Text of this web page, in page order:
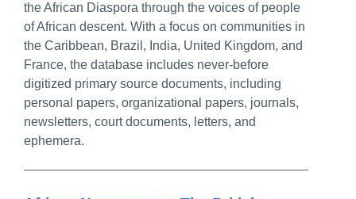
the African Diaspora through the voices of people
of African descent. With a focus on communities in
the Caribbean, Brazil, India, United Kingdom, and
France, the database includes never-before
digitized primary source documents, including
personal papers, organizational papers, journals,
newsletters, court documents, letters, and
ephemera.